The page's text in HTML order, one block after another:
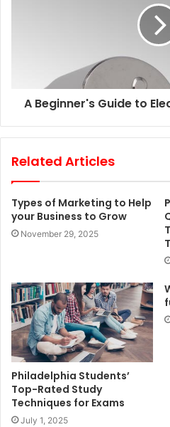
A Beginner's Guide to
Related Articles
Types of Marketing to Help
your Business to Grow
November 29, 2025
Philadelphia Students’
Top-Rated Study
Techniques for Exams
July 1, 2025